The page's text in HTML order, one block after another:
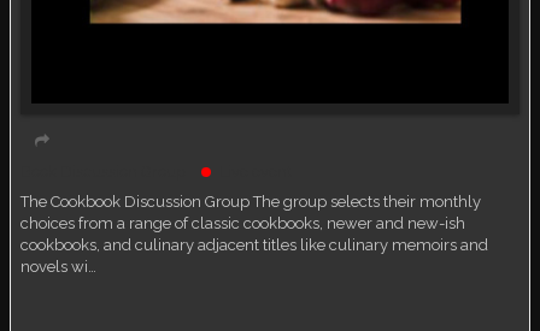
The Cookbook Discussion Group The group selects their monthly
choices from a range of classic cookbooks, newer and new-ish
cookbooks, and culinary adjacent titles like culinary memoirs and
novels wi…